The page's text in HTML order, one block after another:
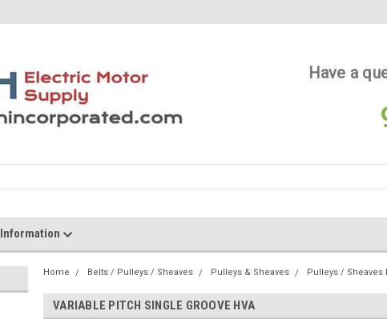
Have a
Information
Home Belts / Pulleys / Sheaves Pulleys & Sheaves Pulleys / Sheaves
VARIABLE PITCH SINGLE GROOVE HVA